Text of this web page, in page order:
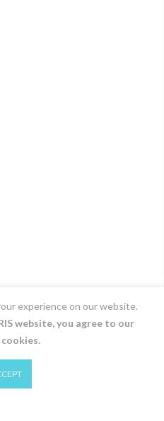
experience on our website.
website, you agree to our
cookies.